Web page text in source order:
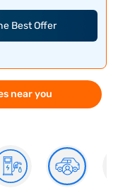
Best Offer
near you